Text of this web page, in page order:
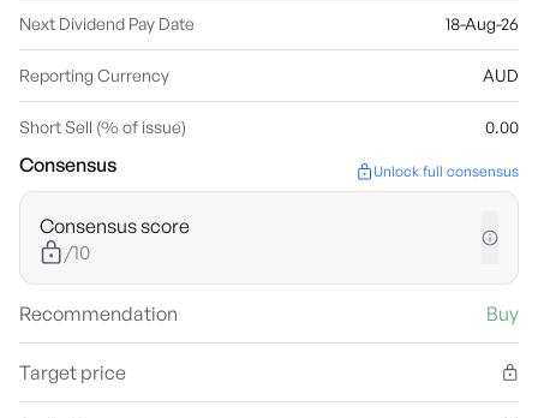
Next Dividend Pay Date 18-Aug-26
Reporting Currency AUD
Short Sell (% of issue) 0.00
Consensus Unlock full consensus
Consensus score
/10
Recommendation Buy
Target price